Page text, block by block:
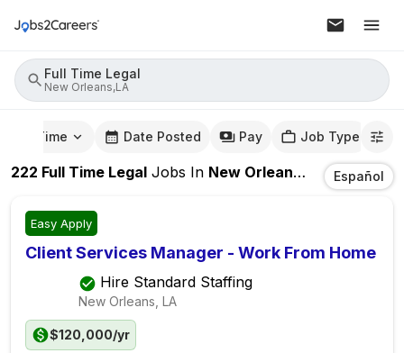
Full Time Legal
New Orleans,LA
Time Date Posted Pay Job Type
222 Full Time Legal Jobs In New Orleans,LA Español
Easy Apply
Client Services Manager - Work From Home
Hire Standard Staffing
New Orleans, LA
$120,000/yr